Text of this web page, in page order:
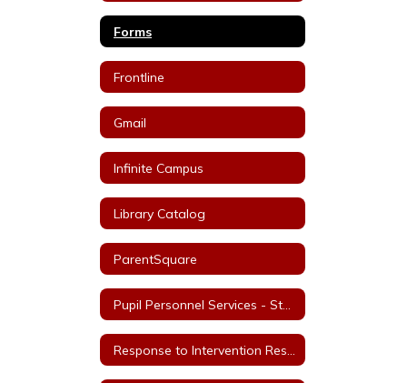
Forms
Frontline
Gmail
Infinite Campus
Library Catalog
ParentSquare